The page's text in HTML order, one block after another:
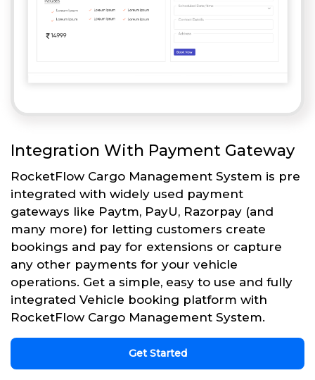
Integration With Payment Gateway
RocketFlow Cargo Management System is pre
integrated with widely used payment
gateways like Paytm, PayU, Razorpay (and
many more) for letting customers create
bookings and pay for extensions or capture
any other payments for your vehicle
operations. Get a simple, easy to use and fully
integrated Vehicle booking platform with
RocketFlow Cargo Management System.
Get Started